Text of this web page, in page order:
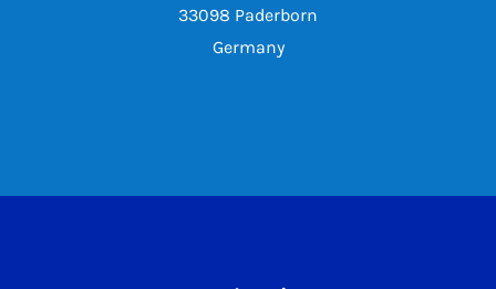
33098 Paderborn
Germany